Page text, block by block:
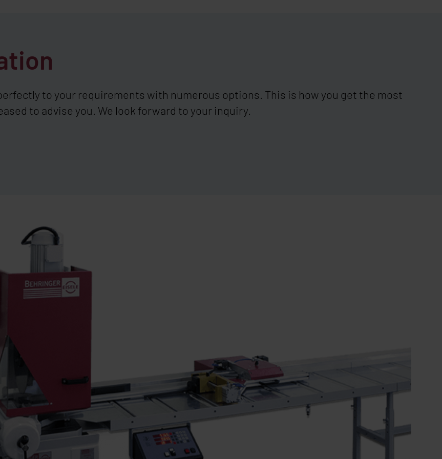
to your requirements with numerous options. This is how you get the most
to advise you. We look forward to your inquiry.